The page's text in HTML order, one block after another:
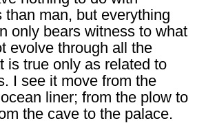
than man, but everything
only bears witness to what
evolve through all the
is true only as related to
I see it move from the
liner; from the plow to
the cave to the palace.